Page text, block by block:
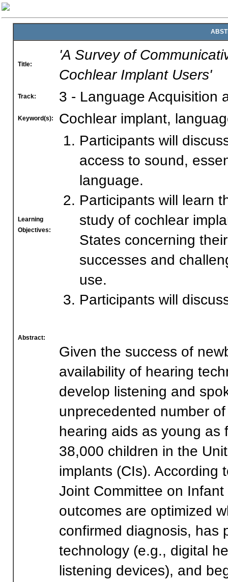
Title:
'A Survey of
Cochlear Implant Users'
Track: 3 - Language Acquisition
Keyword(s): Cochlear implant,
Learning
Objectives:
Participants will
access to sound,
language.
Participants will learn
study of cochlear
States concerning
successes and
use.
Participants will
Abstract:
Given the success of
availability of hearing
develop listening and
unprecedented number
hearing aids as young as
38,000 children in the
implants (CIs). According
Joint Committee on
outcomes are optimized
confirmed diagnosis, has
technology (e.g., digital
listening devices), and